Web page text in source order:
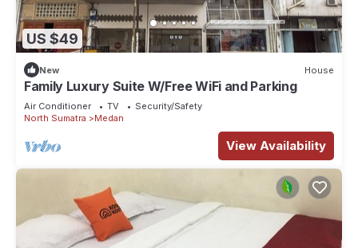
US $49
New House
Family Luxury Suite W/Free WiFi and Parking
Air Conditioner TV
Security/Safety
North Sumatra
Medan
View Availability